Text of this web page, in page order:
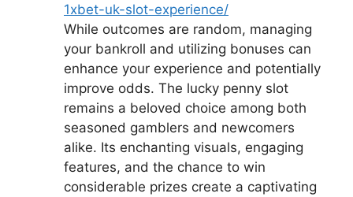
1xbet-uk-slot-experience/
While outcomes are random, managing
your bankroll and utilizing bonuses can
enhance your experience and potentially
improve odds. The lucky penny slot
remains a beloved choice among both
seasoned gamblers and newcomers
alike. Its enchanting visuals, engaging
features, and the chance to win
considerable prizes create a captivating